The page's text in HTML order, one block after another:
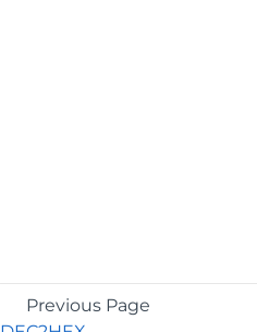
Previous Page